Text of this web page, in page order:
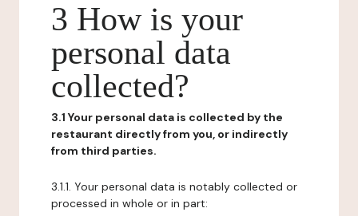
3 How is your
personal data
collected?
3.1 Your personal data is collected by the
restaurant directly from you, or indirectly
from third parties.
3.1.1. Your personal data is notably collected or
processed in whole or in part: